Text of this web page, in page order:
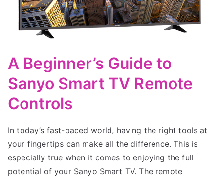
A Beginner’s Guide to
Sanyo Smart TV Remote
Controls
In today’s fast-paced world, having the right tools at
your fingertips can make all the difference. This is
especially true when it comes to enjoying the full
potential of your Sanyo Smart TV. The remote